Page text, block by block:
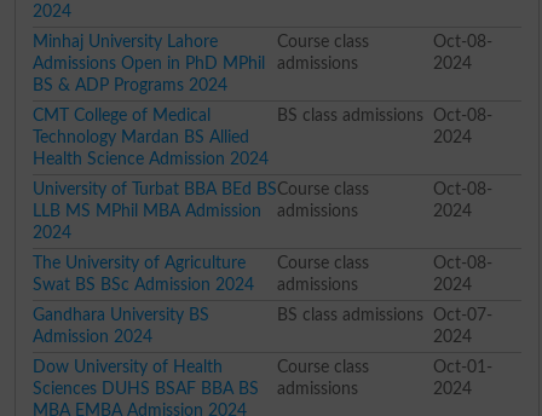
2024
Minhaj University Lahore
Admissions Open in PhD MPhil
BS & ADP Programs 2024
Course class
admissions
Oct-08-
2024
CMT College of Medical
Technology Mardan BS Allied
Health Science Admission 2024
BS class admissions
Oct-08-
2024
University of Turbat BBA BEd BS
LLB MS MPhil MBA Admission
2024
Course class
admissions
Oct-08-
2024
The University of Agriculture
Swat BS BSc Admission 2024
Course class
admissions
Oct-08-
2024
Gandhara University BS
Admission 2024
BS class admissions
Oct-07-
2024
Dow University of Health
Sciences DUHS BSAF BBA BS
MBA EMBA Admission 2024
Course class
admissions
Oct-01-
2024